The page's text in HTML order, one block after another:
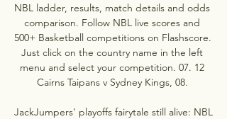
NBL ladder, results, match details and odds
comparison. Follow NBL live scores and
500+ Basketball competitions on Flashscore.
Just click on the country name in the left
menu and select your competition. 07. 12
Cairns Taipans v Sydney Kings, 08.
JackJumpers' playoffs fairytale still alive: NBL